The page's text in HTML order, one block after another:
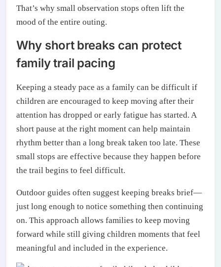
That’s why small observation stops often lift the
mood of the entire outing.
Why short breaks can protect
family trail pacing
Keeping a steady pace as a family can be difficult if
children are encouraged to keep moving after their
attention has dropped or early fatigue has started. A
short pause at the right moment can help maintain
rhythm better than a long break taken too late. These
small stops are effective because they happen before
the trail begins to feel difficult.
Outdoor guides often suggest keeping breaks brief—
just long enough to notice something then continuing
on. This approach allows families to keep moving
forward while still giving children moments that feel
meaningful and included in the experience.